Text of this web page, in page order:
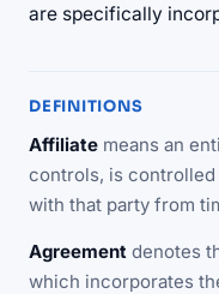
are specifically
DEFINITIONS
Affiliate means an
controls, is
with that party from
Agreement denotes
which incorporates